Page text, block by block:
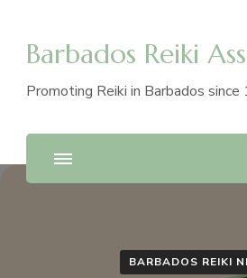
Barbados Reiki
Promoting Reiki in Barbados
BARBADOS REIKI